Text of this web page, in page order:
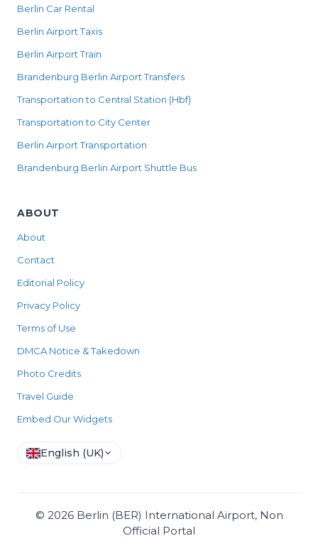
Berlin Car Rental
Berlin Airport Taxis
Berlin Airport Train
Brandenburg Berlin Airport Transfers
Transportation to Central Station (Hbf)
Transportation to City Center
Berlin Airport Transportation
Brandenburg Berlin Airport Shuttle Bus
ABOUT
About
Contact
Editorial Policy
Privacy Policy
Terms of Use
DMCA Notice & Takedown
Photo Credits
Travel Guide
Embed Our Widgets
English (UK)
© 2026Berlin (BER) International Airport, Non
Official Portal